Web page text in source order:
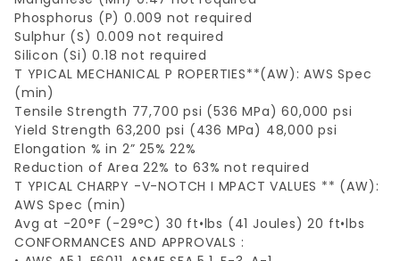
Phosphorus (P) 0.009 not required
Sulphur (S) 0.009 not required
Silicon (Si) 0.18 not required
T YPICAL MECHANICAL P ROPERTIES**(AW): AWS Spec
(min)
Tensile Strength 77,700 psi (536 MPa) 60,000 psi
Yield Strength 63,200 psi (436 MPa) 48,000 psi
Elongation % in 2” 25% 22%
Reduction of Area 22% to 63% not required
T YPICAL CHARPY -V-NOTCH I MPACT VALUES ** (AW):
AWS Spec (min)
Avg at -20°F (-29°C) 30 ft•lbs (41 Joules) 20 ft•lbs
CONFORMANCES AND APPROVALS :